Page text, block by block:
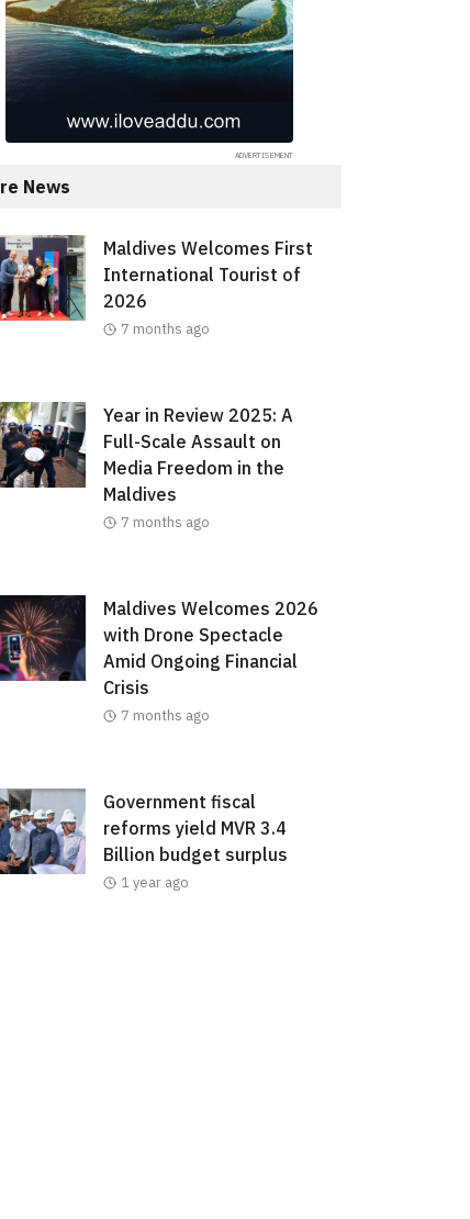
News
Maldives Welcomes First
International Tourist of
2026
7 months ago
Year in Review 2025: A
Full-Scale Assault on
Media Freedom in the
Maldives
7 months ago
Maldives Welcomes 2026
with Drone Spectacle
Amid Ongoing Financial
Crisis
7 months ago
Government fiscal
reforms yield MVR 3.4
Billion budget surplus
1 year ago